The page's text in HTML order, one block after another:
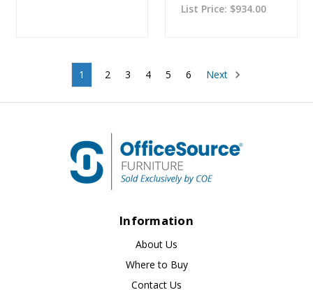
List Price: $934.00
1 2 3 4 5 6 Next
Information
About Us
Where to Buy
Contact Us